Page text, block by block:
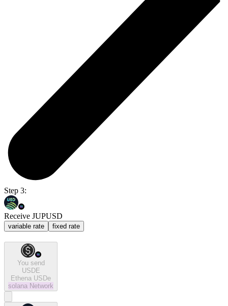
Step 3:
Receive JUPUSD
variable rate fixed rate
You send
USDE
Ethena USDe
solana Network